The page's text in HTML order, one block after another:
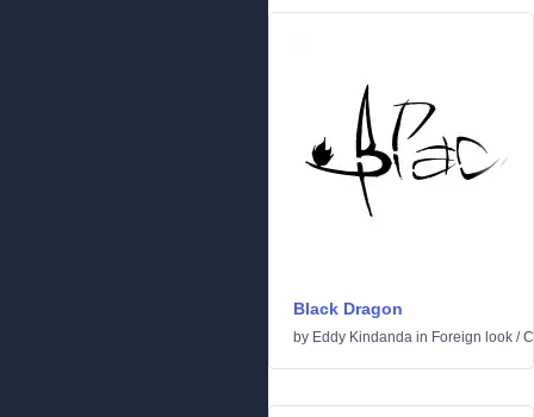
Black Dragon
by Eddy Kindanda in Foreign look /